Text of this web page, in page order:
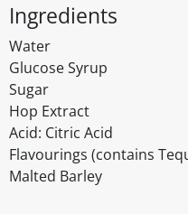
Ingredients
Water
Glucose Syrup
Sugar
Hop Extract
Acid: Citric Acid
Flavourings (contains
Malted Barley